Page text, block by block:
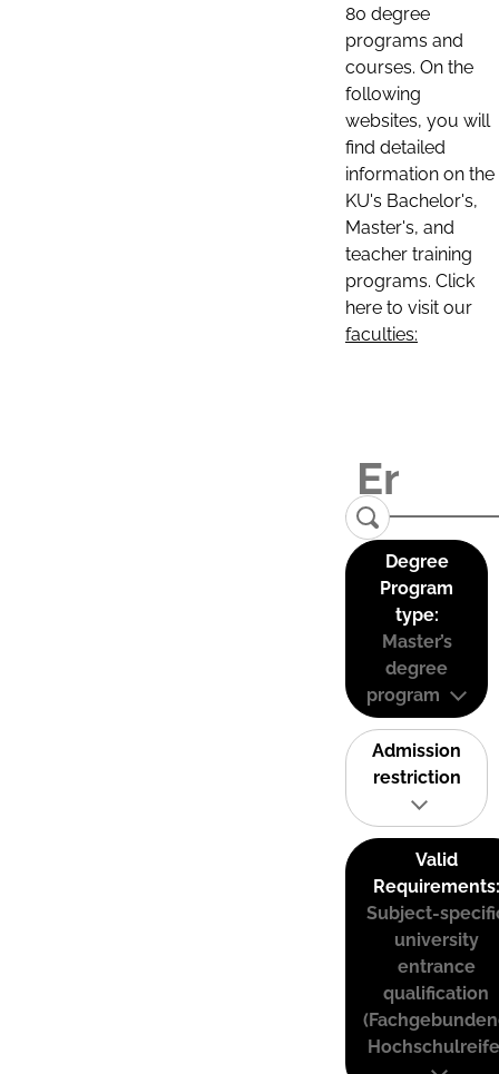
80 degree
programs and
courses. On the
following
websites, you will
find detailed
information on the
KU's Bachelor's,
Master's, and
teacher training
programs. Click
here to visit our
faculties:
Degree
Program
type:
Master’s
degree
program
Admission
restriction
Valid
Requirements:
Subject-
university
entrance
qualification